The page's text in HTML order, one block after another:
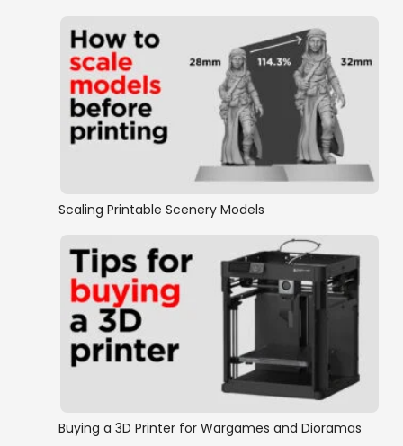
Scaling Printable Scenery Models
Buying a 3D Printer for Wargames and Dioramas